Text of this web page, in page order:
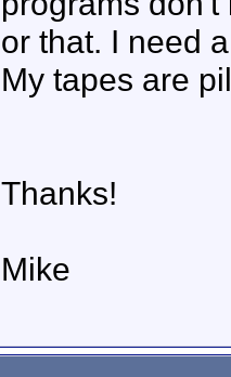
or that. I need
My tapes are
Thanks!
Mike